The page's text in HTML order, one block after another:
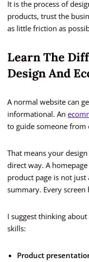
It is the process of
products, trust the
as little friction as
Learn The
Design And
A normal website can
informational. An
to guide someone from
That means your
direct way. A
product page is not just
summary. Every screen
I suggest thinking
skills:
Product